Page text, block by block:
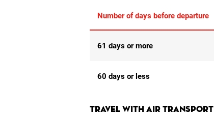
Number of days before departure
61 days or more
60 days or less
Travel with air transport